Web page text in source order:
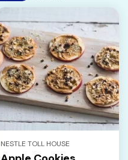
NESTLE TOLL HOUSE